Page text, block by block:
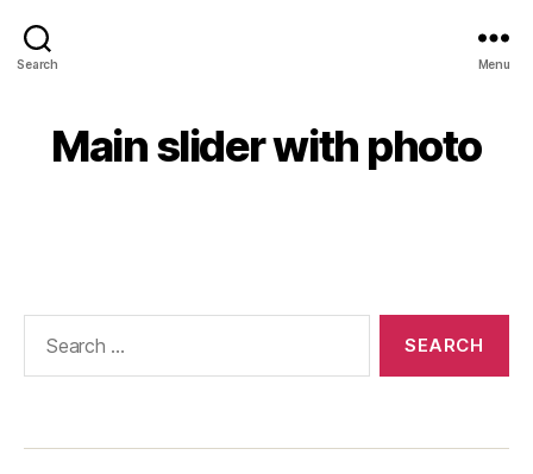
Search Menu
Main slider with photo